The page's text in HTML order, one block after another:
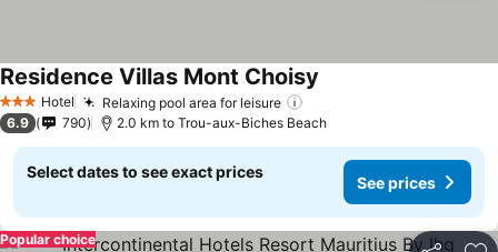
3 StarsHotel Relaxing pool area for leisure
Residence Villas Mont Choisy
6.9 790 2.0 km to Trou-aux-Biches Beach
Select dates to see exact prices
See prices
Popular choice